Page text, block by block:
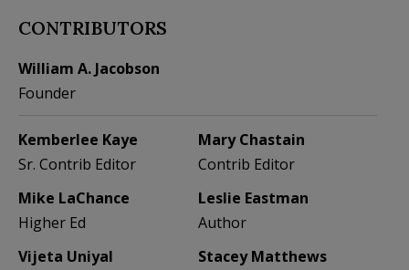
CONTRIBUTORS
William A. Jacobson
Founder
Kemberlee Kaye
Sr. Contrib Editor
Mary Chastain
Contrib Editor
Mike LaChance
Higher Ed
Leslie Eastman
Author
Vijeta Uniyal
Stacey Matthews